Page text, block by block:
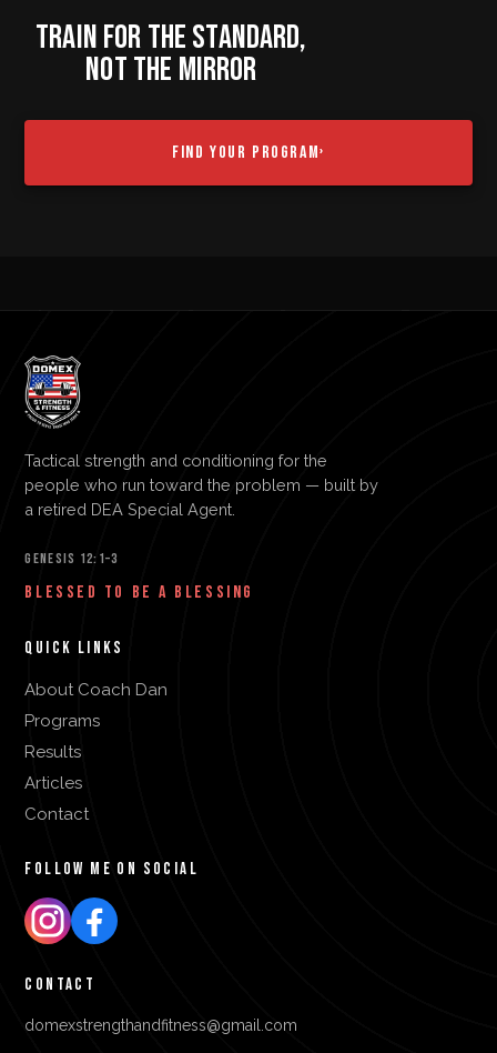
TRAIN FOR THE STANDARD,
NOT THE MIRROR
FIND YOUR PROGRAM›
Tactical strength and conditioning for the
people who run toward the problem — built by
a retired DEA Special Agent.
GENESIS 12:1–3
BLESSED TO BE A BLESSING
QUICK LINKS
About Coach Dan
Programs
Results
Articles
Contact
FOLLOW ME ON SOCIAL
CONTACT
domexstrengthandfitness@gmail.com